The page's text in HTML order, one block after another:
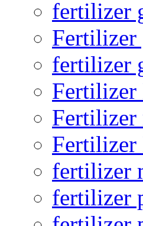
fertilizer
Fertilizer
fertilizer
Fertilizer
Fertilizer
Fertilizer
fertilizer
fertilizer